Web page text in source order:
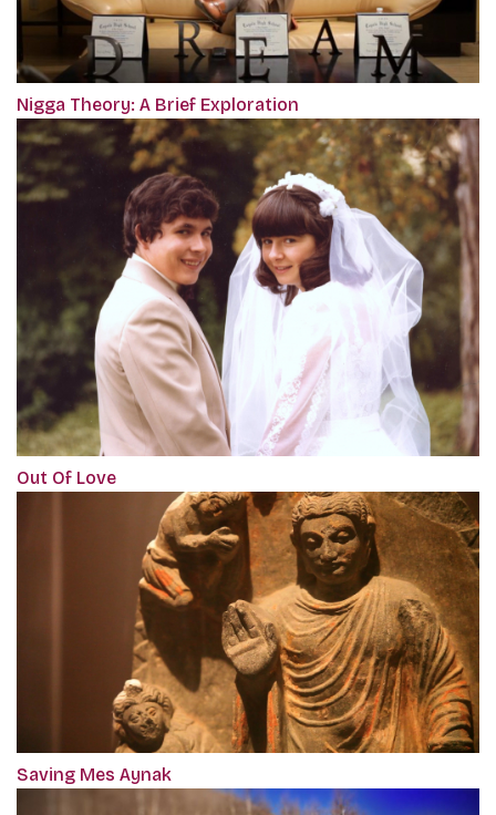
Nigga Theory: A Brief Exploration
Out Of Love
Saving Mes Aynak